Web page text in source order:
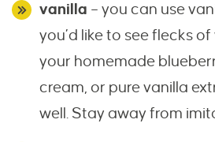
vanilla – you can use
you’d like to see flecks
your homemade
cream, or pure vanilla
well. Stay away from